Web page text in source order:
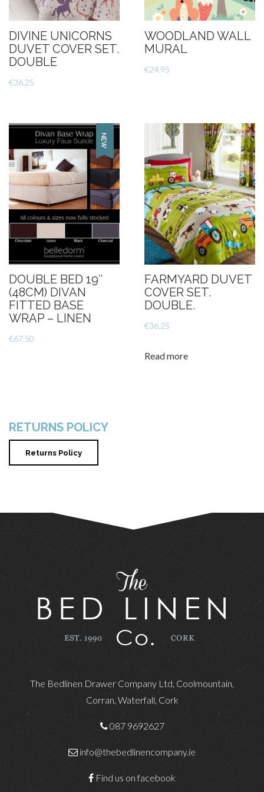
DIVINE UNICORNS
DUVET COVER SET.
DOUBLE
€36.25
WOODLAND WALL
MURAL
€24.95
DOUBLE BED 19″
(48CM) DIVAN
FITTED BASE
WRAP – LINEN
€67.50
FARMYARD DUVET
COVER SET.
DOUBLE.
€36.25
Read more
RETURNS POLICY
Returns Policy
The Bedlinen Drawer Company Ltd, Coolmountain,
Corran, Waterfall, Cork
087 9692627
info@thebedlinencompany.ie
Find us on facebook